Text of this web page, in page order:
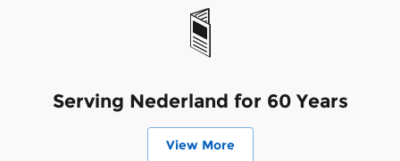
Serving Nederland for 60 Years
View More